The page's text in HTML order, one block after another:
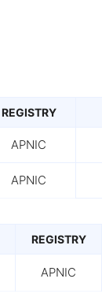
REGISTRY
APNIC
APNIC
REGISTRY
APNIC